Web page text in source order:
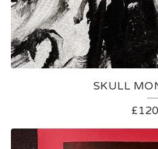
SKULL
£